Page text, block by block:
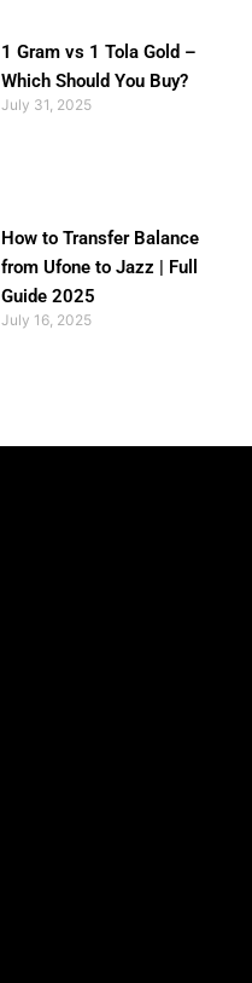
1 Gram vs 1 Tola Gold –
Which Should You Buy?
July 31, 2025
How to Transfer Balance
from Ufone to Jazz | Full
Guide 2025
July 16, 2025